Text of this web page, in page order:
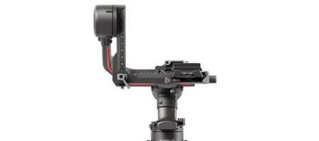
Add to cart